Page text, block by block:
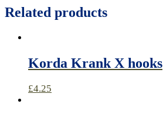
Related products
Korda Krank X hooks
£4.25